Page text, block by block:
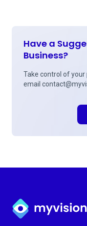
Have a
Business?
Take control of
email
Myvision.org Home